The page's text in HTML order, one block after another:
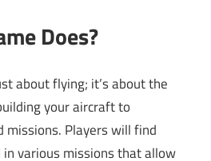
Does?
about flying; it’s about the
your aircraft to
Players will find
various missions that allow